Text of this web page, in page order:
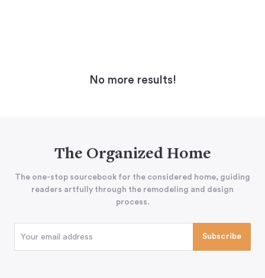
No more results!
The Organized Home
The one-stop sourcebook for the considered home, guiding
readers artfully through the remodeling and design
process.